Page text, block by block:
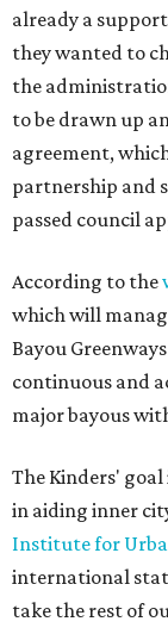
already a
they wanted to
the
to be drawn up
agreement,
partnership and
passed council
According to the
which will
Bayou
continuous and
major bayous
The Kinders'
in aiding inner
Institute for
international
take the rest of